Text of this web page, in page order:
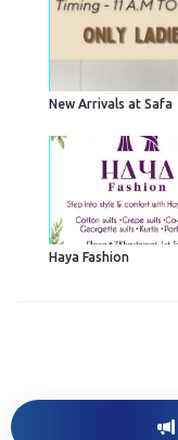
New Arrivals at Safa
Haya Fashion